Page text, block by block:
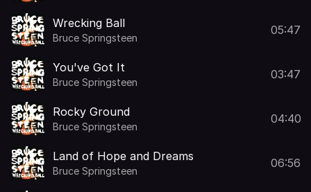
Wrecking Ball
Bruce Springsteen
05:47
You've Got It
Bruce Springsteen
03:47
Rocky Ground
Bruce Springsteen
04:40
Land of Hope and Dreams
Bruce Springsteen
06:56